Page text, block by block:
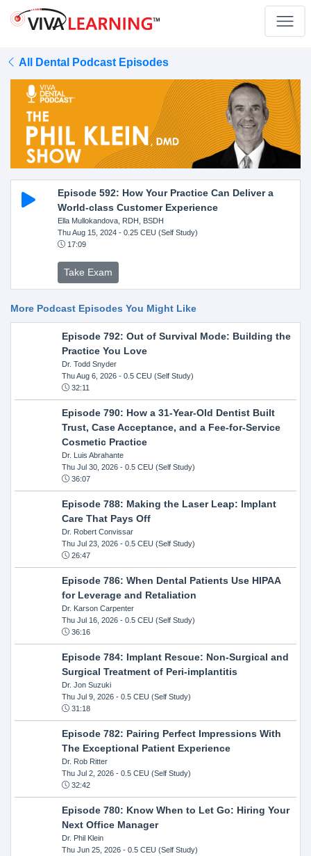
All Dental Podcast Episodes
Episode 592: How Your Practice Can Deliver a
World-class Customer Experience
Ella Mullokandova, RDH, BSDH
Thu Aug 15, 2024- 0.25 CEU (Self Study)
17:09
Take Exam
More Podcast Episodes You Might Like
Episode 792: Out of Survival Mode: Building the
Practice You Love
Dr. Todd Snyder
Thu Aug 6, 2026- 0.5 CEU (Self Study)
32:11
Episode 790: How a 31-Year-Old Dentist Built
Trust, Case Acceptance, and a Fee-for-Service
Cosmetic Practice
Dr. Luis Abrahante
Thu Jul 30, 2026- 0.5 CEU (Self Study)
36:07
Episode 788: Making the Laser Leap: Implant
Care That Pays Off
Dr. Robert Convissar
Thu Jul 23, 2026- 0.5 CEU (Self Study)
26:47
Episode 786: When Dental Patients Use HIPAA
for Leverage and Retaliation
Dr. Karson Carpenter
Thu Jul 16, 2026- 0.5 CEU (Self Study)
36:16
Episode 784: Implant Rescue: Non-Surgical and
Surgical Treatment of Peri-implantitis
Dr. Jon Suzuki
Thu Jul 9, 2026- 0.5 CEU (Self Study)
31:18
Episode 782: Pairing Perfect Impressions With
The Exceptional Patient Experience
Dr. Rob Ritter
Thu Jul 2, 2026- 0.5 CEU (Self Study)
32:42
Episode 780: Know When to Let Go: Hiring Your
Next Office Manager
Dr. Phil Klein
Thu Jun 25, 2026- 0.5 CEU (Self Study)